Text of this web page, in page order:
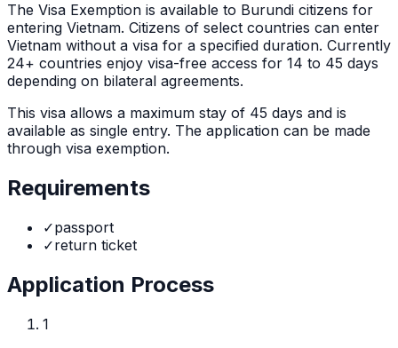
The Visa Exemption is available to Burundi citizens for
entering Vietnam. Citizens of select countries can enter
Vietnam without a visa for a specified duration. Currently
24+ countries enjoy visa-free access for 14 to 45 days
depending on bilateral agreements.
This visa allows a maximum stay of 45 days and is
available as single entry. The application can be made
through visa exemption.
Requirements
✓passport
✓return ticket
Application Process
1